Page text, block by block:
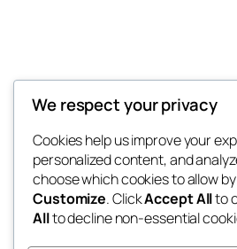
My Blog
My WordPress Blog
We respect your privacy
Cookies help us improve your
personalized content, and
choose which cookies to allow
Customize. ClickAccept Allto
Allto decline non-essential